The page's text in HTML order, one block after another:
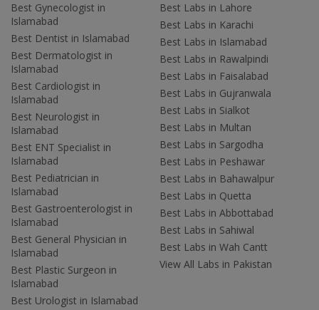
Best Gynecologist in
Islamabad
Best Dentist in Islamabad
Best Dermatologist in
Islamabad
Best Cardiologist in
Islamabad
Best Neurologist in
Islamabad
Best ENT Specialist in
Islamabad
Best Pediatrician in
Islamabad
Best Gastroenterologist in
Islamabad
Best General Physician in
Islamabad
Best Plastic Surgeon in
Islamabad
Best Urologist in Islamabad
Best Labs in Lahore
Best Labs in Karachi
Best Labs in Islamabad
Best Labs in Rawalpindi
Best Labs in Faisalabad
Best Labs in Gujranwala
Best Labs in Sialkot
Best Labs in Multan
Best Labs in Sargodha
Best Labs in Peshawar
Best Labs in Bahawalpur
Best Labs in Quetta
Best Labs in Abbottabad
Best Labs in Sahiwal
Best Labs in Wah Cantt
View All Labs in Pakistan